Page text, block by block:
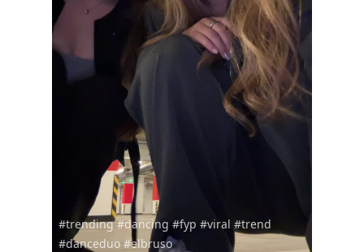
#trending #dancing #fyp #viral #trend
#danceduo #elbruso